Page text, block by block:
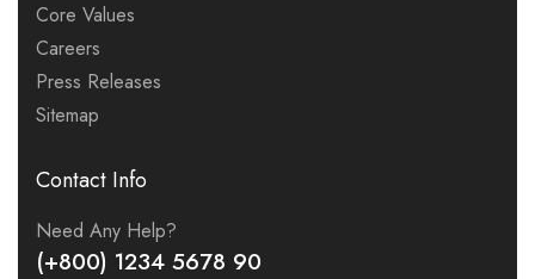
Core Values
Careers
Press Releases
Sitemap
Contact Info
Need Any Help?
(+800) 1234 5678 90